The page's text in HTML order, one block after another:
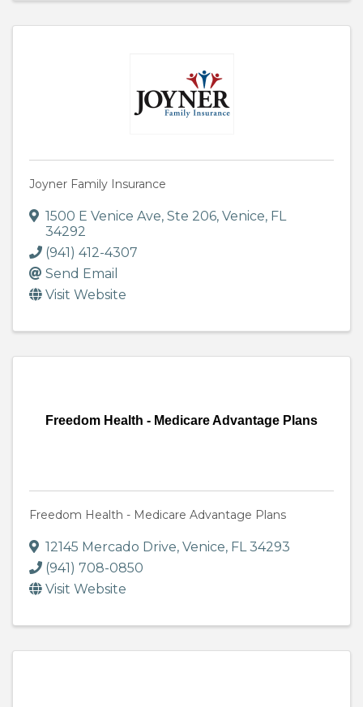
Joyner Family Insurance
1500 E Venice Ave, Ste 206, Venice, FL
34292
(941) 412-4307
Send Email
Visit Website
Freedom Health - Medicare Advantage Plans
Freedom Health - Medicare Advantage Plans
12145 Mercado Drive, Venice, FL34293
(941) 708-0850
Visit Website